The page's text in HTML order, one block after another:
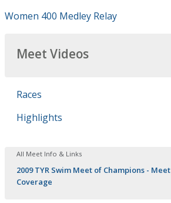
Women 400 Medley Relay
Meet Videos
Races
Highlights
All Meet Info & Links
2009 TYR Swim Meet of Champions - Meet
Coverage